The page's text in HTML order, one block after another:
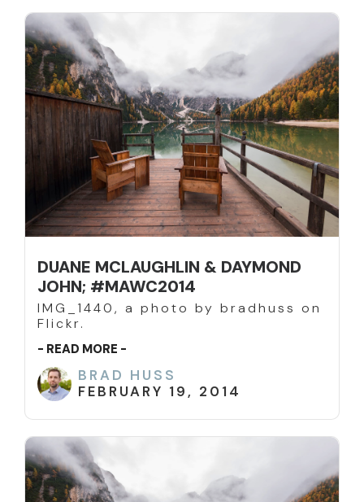
DUANE MCLAUGHLIN & DAYMOND
JOHN; #MAWC2014
IMG_1440, a photo by bradhuss on
Flickr.
- READ MORE -
BRAD HUSS
FEBRUARY 19, 2014